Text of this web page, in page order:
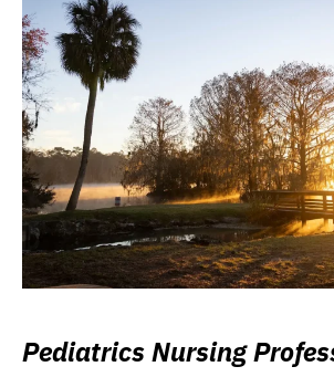
Pediatrics Nursing